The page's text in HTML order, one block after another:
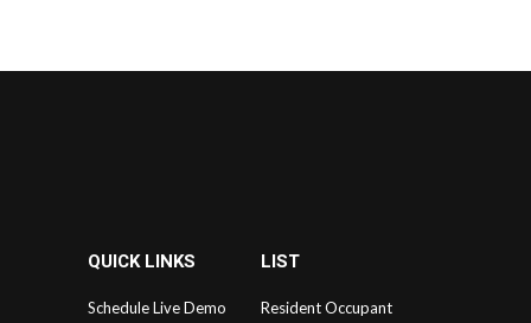
QUICK LINKS
Schedule Live Demo
LIST
Resident Occupant